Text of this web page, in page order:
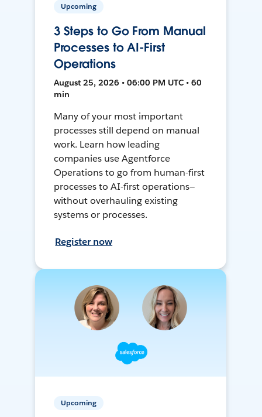
Upcoming
3 Steps to Go From Manual
Processes to AI-First
Operations
August 25, 2026 • 06:00 PM UTC • 60
min
Many of your most important
processes still depend on manual
work. Learn how leading
companies use Agentforce
Operations to go from human-first
processes to AI-first operations—
without overhauling existing
systems or processes.
Register now
Upcoming